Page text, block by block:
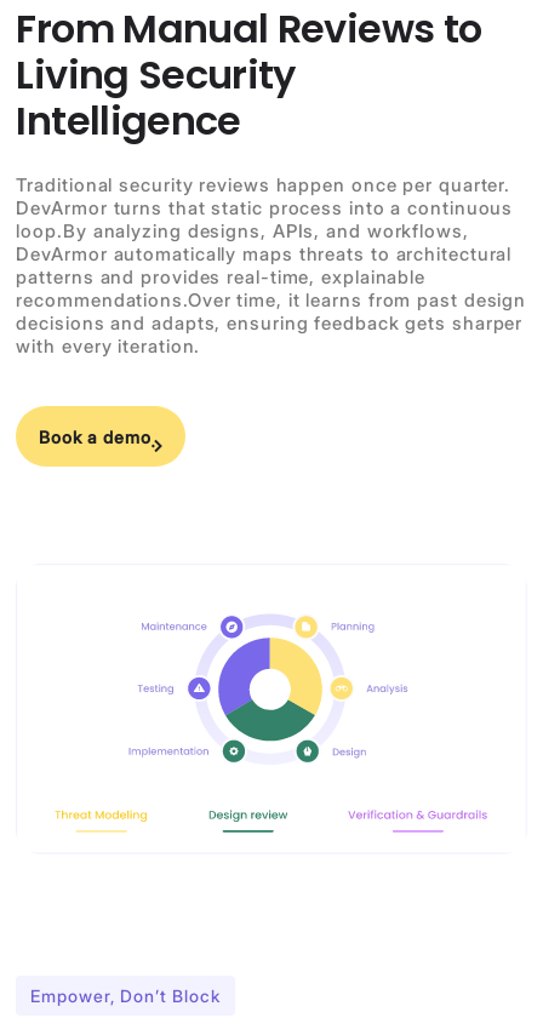
From Manual Reviews to
Living Security
Intelligence
Traditional security reviews happen once per quarter.
DevArmor turns that static process into a continuous
loop.By analyzing designs, APIs, and workflows,
DevArmor automatically maps threats to architectural
patterns and provides real-time, explainable
recommendations.Over time, it learns from past design
decisions and adapts, ensuring feedback gets sharper
with every iteration.
Book a demo
Empower, Don’t Block